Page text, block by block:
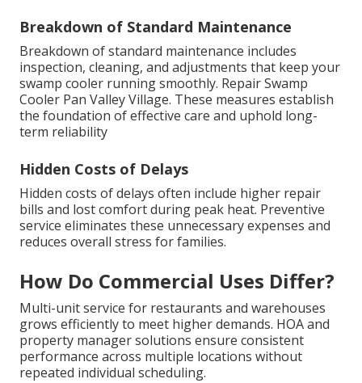
Breakdown of Standard Maintenance
Breakdown of standard maintenance includes
inspection, cleaning, and adjustments that keep your
swamp cooler running smoothly. Repair Swamp
Cooler Pan Valley Village. These measures establish
the foundation of effective care and uphold long-
term reliability
Hidden Costs of Delays
Hidden costs of delays often include higher repair
bills and lost comfort during peak heat. Preventive
service eliminates these unnecessary expenses and
reduces overall stress for families.
How Do Commercial Uses Differ?
Multi-unit service for restaurants and warehouses
grows efficiently to meet higher demands. HOA and
property manager solutions ensure consistent
performance across multiple locations without
repeated individual scheduling.